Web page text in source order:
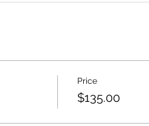
Price
$135.00